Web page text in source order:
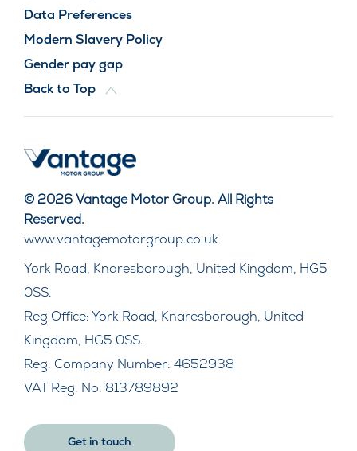
Data Preferences
Modern Slavery Policy
Gender pay gap
Back to Top
© 2026 Vantage Motor Group. All Rights
Reserved.
www.vantagemotorgroup.co.uk
York Road, Knaresborough, United Kingdom, HG5
0SS.
Reg Office:York Road, Knaresborough, United
Kingdom, HG5 0SS.
Reg. Company Number: 4652938
VAT Reg. No. 813789892
Get in touch